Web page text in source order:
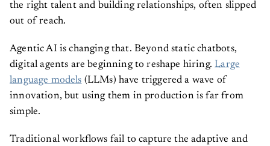
the right talent and building relationships, often slipped
out of reach.
Agentic AI is changing that. Beyond static chatbots,
digital agents are beginning to reshape hiring. Large
language models (LLMs) have triggered a wave of
innovation, but using them in production is far from
simple.
Traditional workflows fail to capture the adaptive and